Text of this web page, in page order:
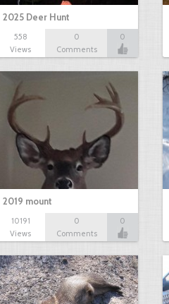
2025 Deer Hunt
558
Views
0
Comments
0
2019 mount
10191
Views
0
Comments
0